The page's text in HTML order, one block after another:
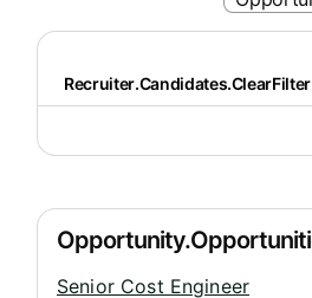
Recruiter.Candidates.ClearFilter
Senior Cost Engineer